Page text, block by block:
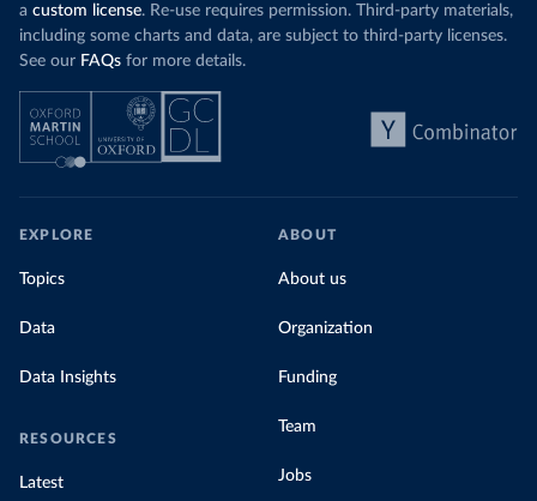
a custom license. Re-use requires permission. Third-party materials,
including some charts and data, are subject to third-party licenses.
See our FAQs for more details.
EXPLORE
Topics
Data
Data Insights
RESOURCES
Latest
ABOUT
About us
Organization
Funding
Team
Jobs